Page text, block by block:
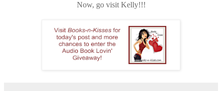
Now, go visit Kelly!!!